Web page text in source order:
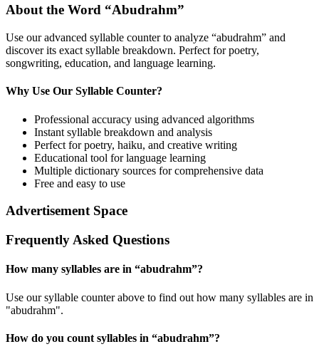
About the Word “Abudrahm”
Use our advanced syllable counter to analyze “abudrahm” and
discover its exact syllable breakdown. Perfect for poetry,
songwriting, education, and language learning.
Why Use Our Syllable Counter?
Professional accuracy using advanced algorithms
Instant syllable breakdown and analysis
Perfect for poetry, haiku, and creative writing
Educational tool for language learning
Multiple dictionary sources for comprehensive data
Free and easy to use
Advertisement Space
Frequently Asked Questions
How many syllables are in “abudrahm”?
Use our syllable counter above to find out how many syllables are in
"abudrahm".
How do you count syllables in “abudrahm”?